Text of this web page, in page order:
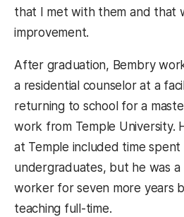
that I met with them and that
improvement.
After graduation, Bembry
a residential counselor at a
returning to school for a
work from Temple University.
at Temple included time spent
undergraduates, but he was a
worker for seven more years
teaching full-time.